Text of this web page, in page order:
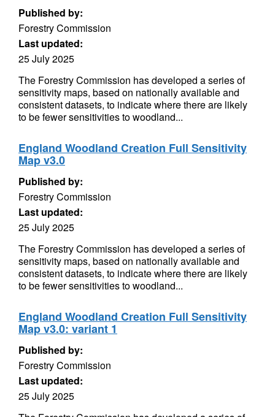
Published by:
Forestry Commission
Last updated:
25 July 2025
The Forestry Commission has developed a series of
sensitivity maps, based on nationally available and
consistent datasets, to indicate where there are likely
to be fewer sensitivities to woodland...
England Woodland Creation Full Sensitivity
Map v3.0
Published by:
Forestry Commission
Last updated:
25 July 2025
The Forestry Commission has developed a series of
sensitivity maps, based on nationally available and
consistent datasets, to indicate where there are likely
to be fewer sensitivities to woodland...
England Woodland Creation Full Sensitivity
Map v3.0: variant 1
Published by:
Forestry Commission
Last updated:
25 July 2025